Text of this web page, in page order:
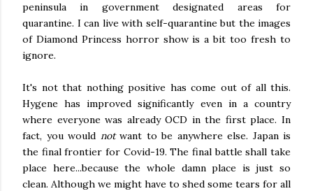
peninsula in government designated areas for
quarantine. I can live with self-quarantine but the images
of Diamond Princess horror show is a bit too fresh to
ignore.
It's not that nothing positive has come out of all this.
Hygene has improved significantly even in a country
where everyone was already OCD in the first place. In
fact, you would notwant to be anywhere else. Japan is
the final frontier for Covid-19. The final battle shall take
place here...because the whole damn place is just so
clean. Although we might have to shed some tears for all